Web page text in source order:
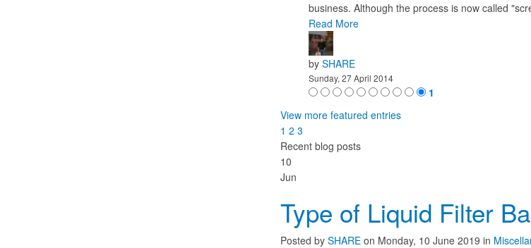
business. Although the process is now called
Read More
by SHARE
Sunday, 27 April 2014
1
View more featured entries
1 2 3
Recent blog posts
10
Jun
Type of Liquid Filter
Posted by SHARE on Monday, 10 June 2019 in